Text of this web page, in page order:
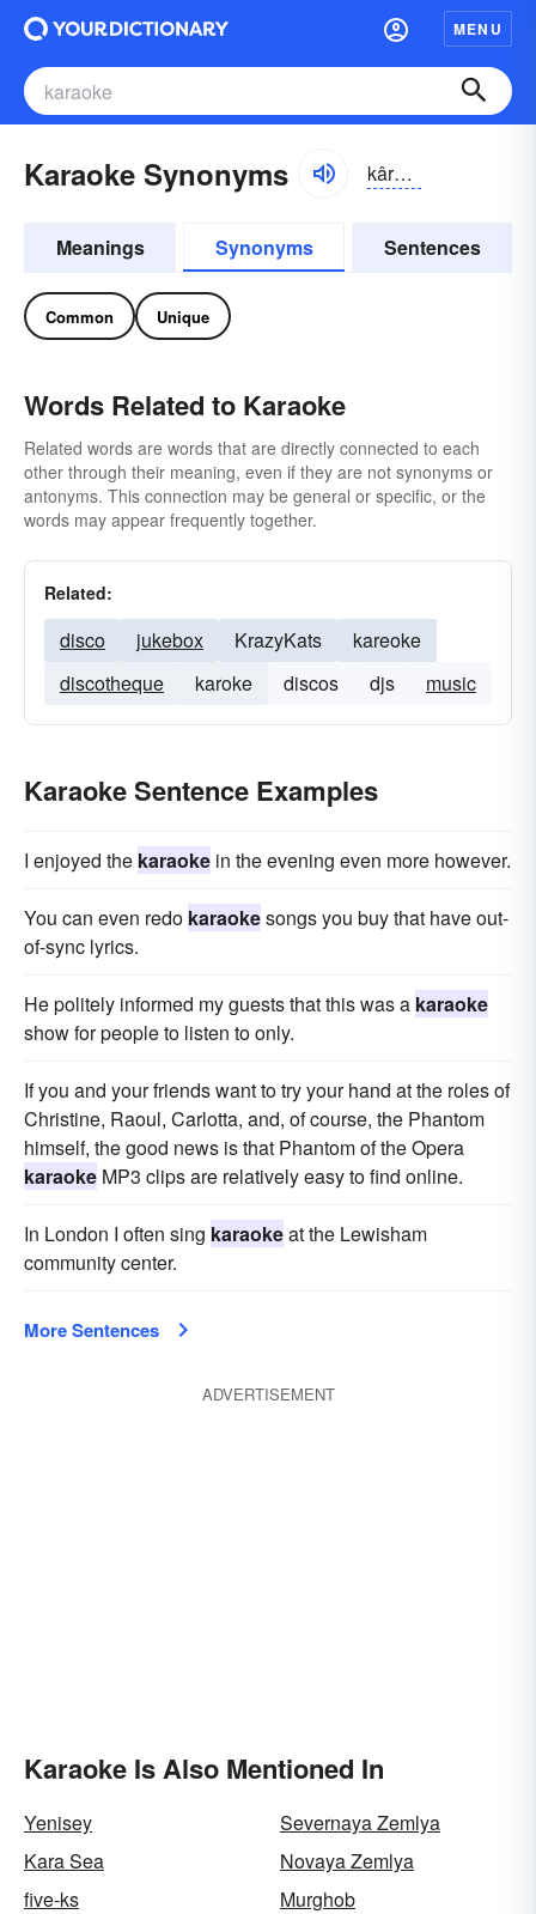
MENU
Karaoke Synonyms kârē-ōkē
Meanings Synonyms Sentences
Common Unique
Words Related to Karaoke
Related words are words that are directly connected to each
other through their meaning, even if they are not synonyms or
antonyms. This connection may be general or specific, or the
words may appear frequently together.
Related:
disco jukebox KrazyKats
kareoke
discotheque
karoke discos djs music
Karaoke Sentence Examples
I enjoyed the karaoke in the evening even more however.
You can even redo karaokesongs you buy that have out-
of-sync lyrics.
He politely informed my guests that this was a karaoke
show for people to listen to only.
If you and your friends want to try your hand at the roles of
Christine, Raoul, Carlotta, and, of course, the Phantom
himself, the good news is that Phantom of the Opera
karaoke MP3 clips are relatively easy to find online.
In London I often sing karaokeat the Lewisham
community center.
More Sentences
ADVERTISEMENT
Karaoke Is Also Mentioned In
Yenisey
Severnaya Zemlya
Kara Sea
Novaya Zemlya
five-ks
Murghob